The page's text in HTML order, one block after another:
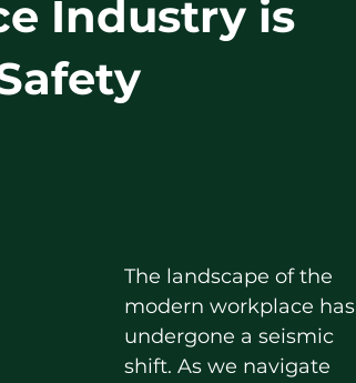
Industry is
The landscape of the
modern workplace has
undergone a seismic
shift. As we navigate